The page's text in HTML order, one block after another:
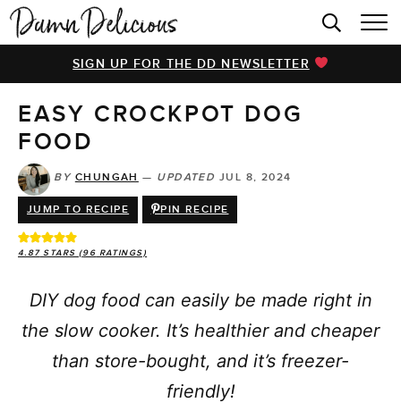
HOME
BROWSE RECIPES
VIDEOS
COOKBOOK
ABOUT
SIGN UP FOR THE DD NEWSLETTER
EASY CROCKPOT DOG
FOOD
BY CHUNGAH — UPDATED JUL 8, 2024
JUMP TO RECIPE PIN RECIPE
4.87STARS (96 RATINGS)
DIY dog food can easily be made right in
the slow cooker. It’s healthier and cheaper
than store-bought, and it’s freezer-
friendly!